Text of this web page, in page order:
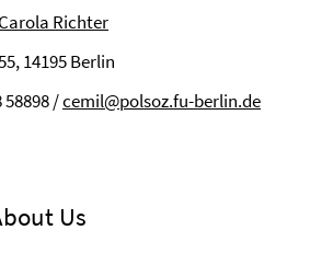
Richter
14195 Berlin
58898 /cemil@polsoz.fu-berlin.de
Us